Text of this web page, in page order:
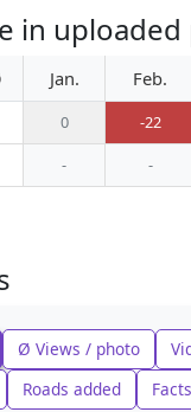
in uploaded
Jan. Feb.
0 -22
- -
Ø Views / photo
Roads added